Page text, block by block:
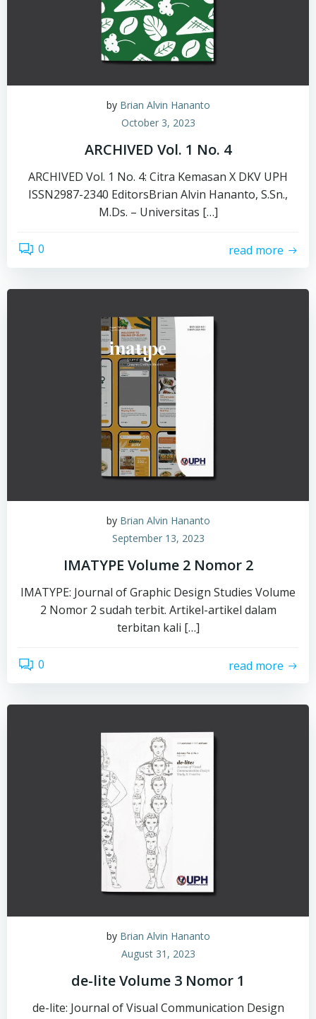
by Brian Alvin Hananto
October 3, 2023
ARCHIVED Vol. 1 No. 4
ARCHIVED Vol. 1 No. 4: Citra Kemasan X DKV UPH
ISSN2987-2340 EditorsBrian Alvin Hananto, S.Sn.,
M.Ds. – Universitas […]
0 read more
by Brian Alvin Hananto
September 13, 2023
IMATYPE Volume 2 Nomor 2
IMATYPE: Journal of Graphic Design Studies Volume
2 Nomor 2 sudah terbit. Artikel-artikel dalam
terbitan kali […]
0 read more
by Brian Alvin Hananto
August 31, 2023
de-lite Volume 3 Nomor 1
de-lite: Journal of Visual Communication Design